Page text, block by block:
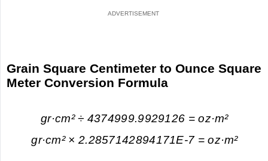
Grain Square Centimeter to Ounce Square
Meter Conversion Formula
gr·cm² ÷ 4374999.9929126 = oz·m²
gr·cm² × 2.2857142894171E-7 = oz·m²